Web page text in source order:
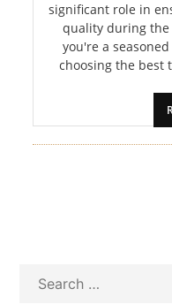
CONTACT
significant role in
quality during the
you're a
choosing the best